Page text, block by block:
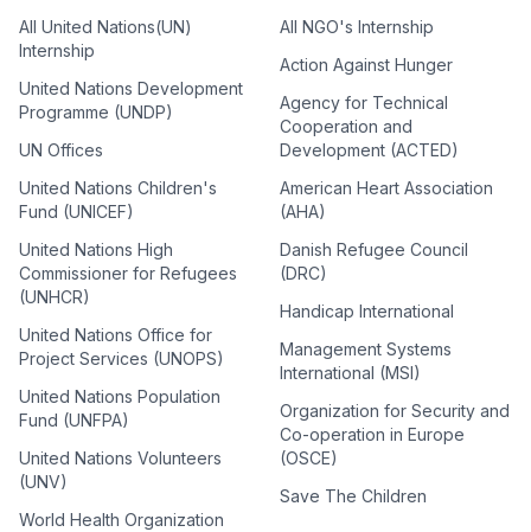
All United Nations(UN)
Internship
United Nations Development
Programme (UNDP)
UN Offices
United Nations Children's
Fund (UNICEF)
United Nations High
Commissioner for Refugees
(UNHCR)
United Nations Office for
Project Services (UNOPS)
United Nations Population
Fund (UNFPA)
United Nations Volunteers
(UNV)
World Health Organization
All NGO's Internship
Action Against Hunger
Agency for Technical
Cooperation and
Development (ACTED)
American Heart Association
(AHA)
Danish Refugee Council
(DRC)
Handicap International
Management Systems
International (MSI)
Organization for Security and
Co-operation in Europe
(OSCE)
Save The Children